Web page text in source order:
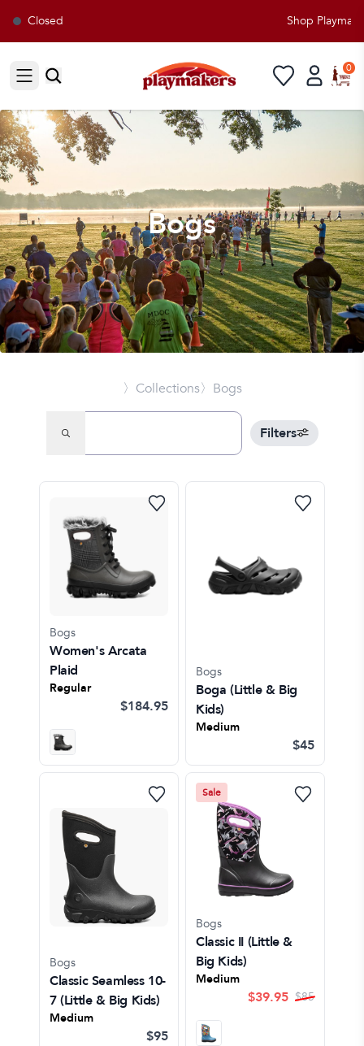
Closed Shop
Open sidebar
0
Bogs
〉Collections〉Bogs
Filters
Bogs
Women's Arcata
Plaid
Regular
$184.95
Bogs
Boga (Little & Big
Kids)
Medium
$45
Bogs
Classic Seamless 10-
7(Little & Big Kids)
Medium
$95
Sale
Bogs
Classic II (Little &
Big Kids)
Medium
$39.95 $85